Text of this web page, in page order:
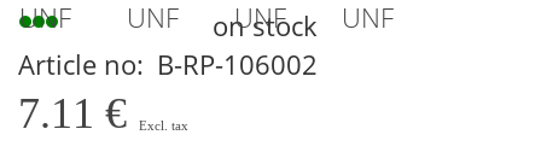
on stock
Article no
B-RP-106002
7.11 €